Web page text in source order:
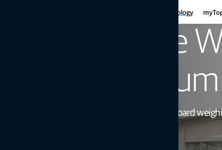
Motor graders
Haulers
Mini-excavators
Mobile weighing
Soil compaction
Curb
Technology
Reliable
Proven and precise on-board